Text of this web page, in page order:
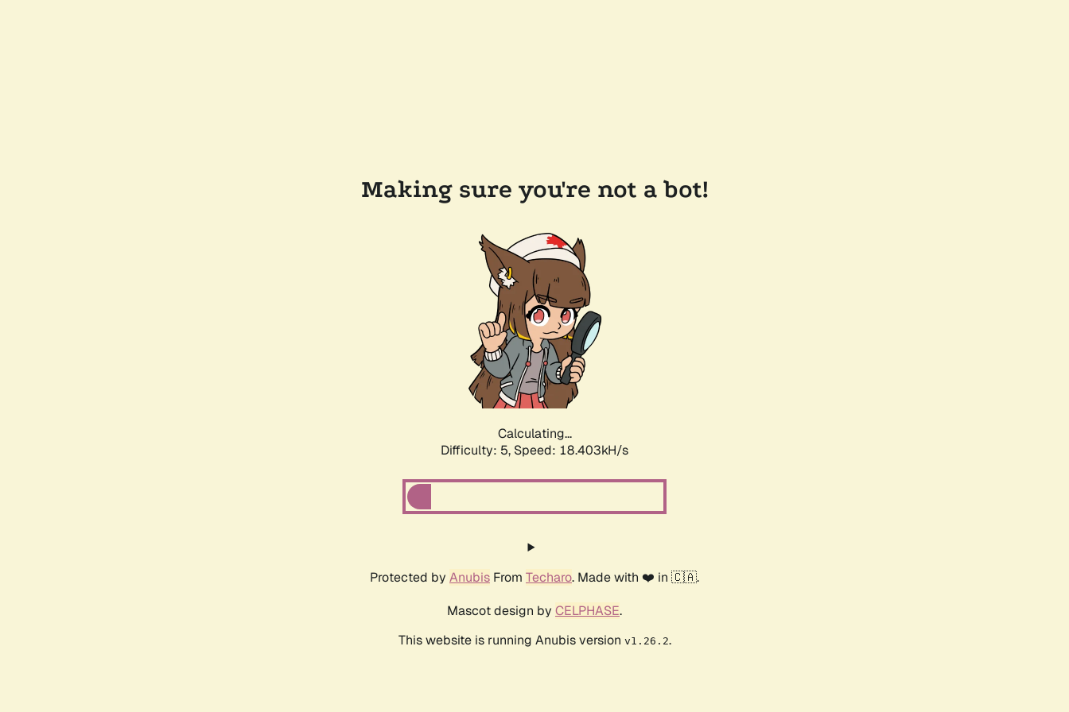
Making sure you're not a bot!
Calculating...
Difficulty: 5, Speed: 18.403kH/s
Protected by Anubis From Techaro. Made with ❤️ in 🇨🇦.
Mascot design by CELPHASE.
This website is running Anubis version v1.26.2.